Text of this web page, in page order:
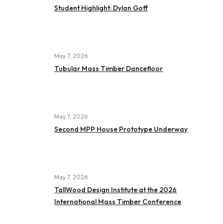
Student Highlight: Dylan Goff
May 7, 2026
Tubular Mass Timber Dancefloor
May 7, 2026
Second MPP House Prototype Underway
May 7, 2026
TallWood Design Institute at the 2026
International Mass Timber Conference